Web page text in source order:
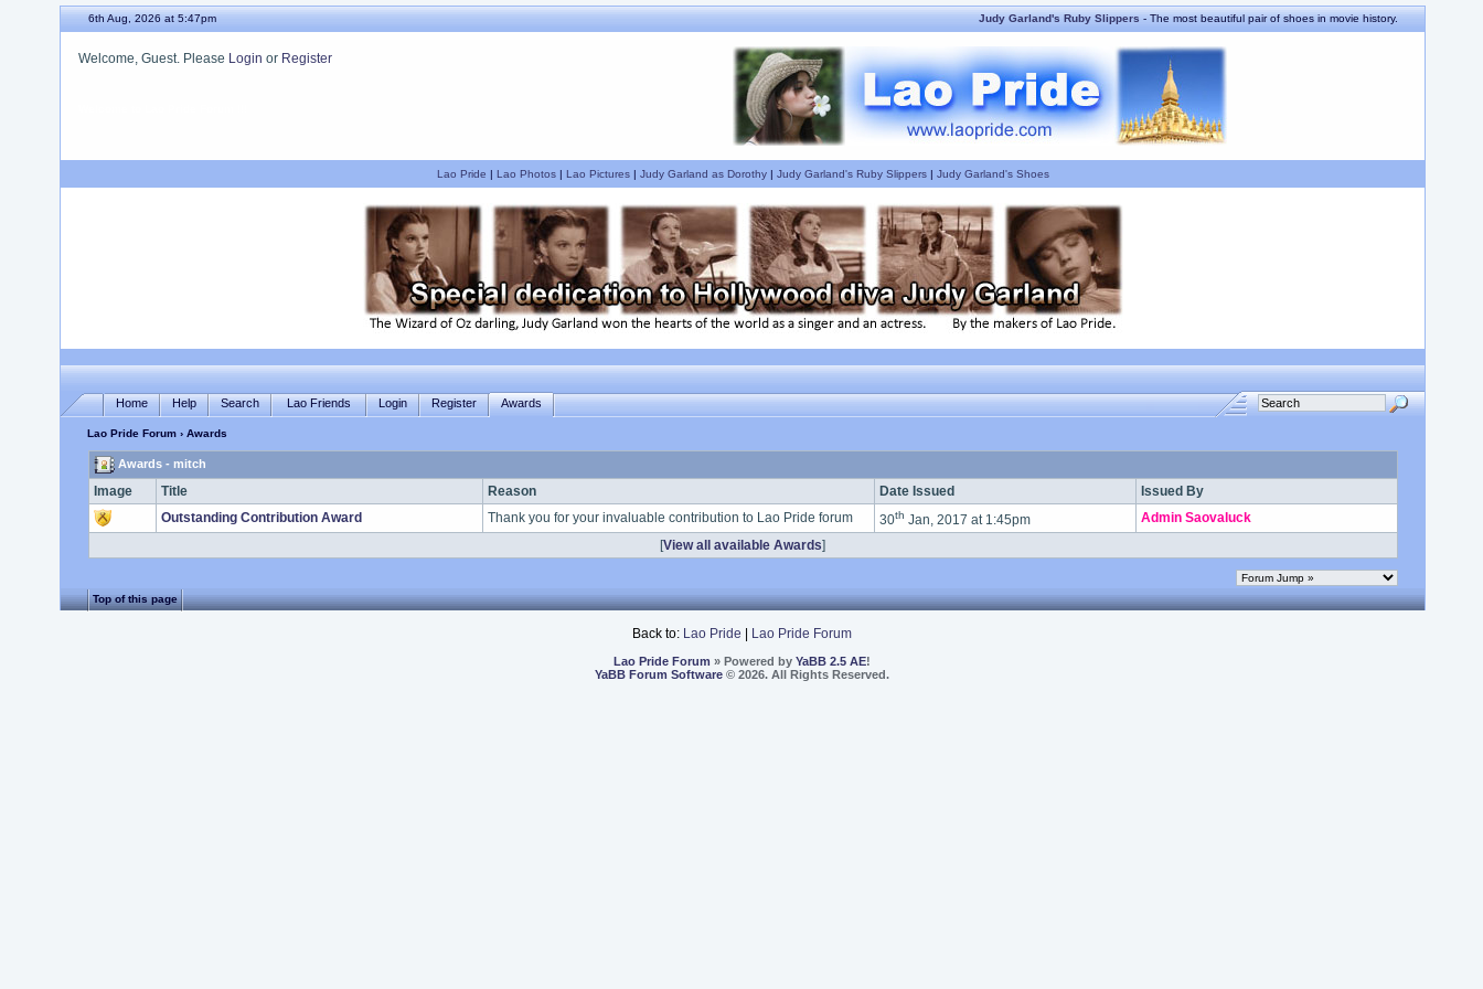
6th Aug, 2026 at 5:47pm Judy Garland's Ruby Slippers- The most beautiful pair of shoes in movie history.
Welcome, Guest. Please Login or Register
Lao Pride | Lao Photos| Lao Pictures| Judy Garland as Dorothy| Judy Garland's Ruby Slippers| Judy Garland's Shoes
Home Help Search Lao Friends Login Register Awards
Lao Pride Forum› Awards
Awards - mitch
Image Title Reason Date Issued
Issued By
Outstanding Contribution Award
Thank you for your invaluable contribution to Lao Pride forum 30th Jan, 2017 at 1:45pm
Admin Saovaluck
[View all available Awards]
Top of this page
Back to: Lao Pride Lao Pride Forum
Lao Pride Forum » Powered by YaBB 2.5 AE!
YaBB Forum Software© 2026. All Rights Reserved.